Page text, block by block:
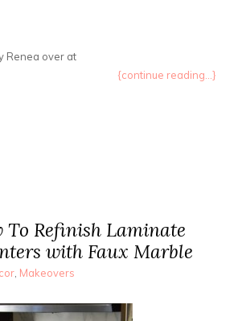
Renea over at
{continue reading...}
To Refinish Laminate
with Faux Marble
, Makeovers